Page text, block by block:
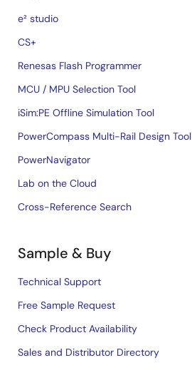
e² studio
CS+
Renesas Flash Programmer
MCU / MPU Selection Tool
iSim:PE Offline Simulation Tool
PowerCompass Multi-Rail Design Tool
PowerNavigator
Lab on the Cloud
Cross-Reference Search
Sample & Buy
Technical Support
Free Sample Request
Check Product Availability
Sales and Distributor Directory